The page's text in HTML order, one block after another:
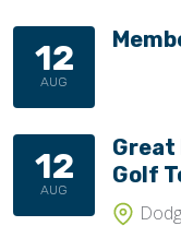
12
AUG
12
AUG
Great
Golf